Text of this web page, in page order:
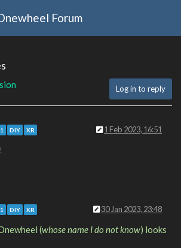
Forum
Log in to reply
DIY XR 1 Feb 2023, 16:51
DIY XR 30 Jan 2023, 23:48
(whose name I do not know) looks